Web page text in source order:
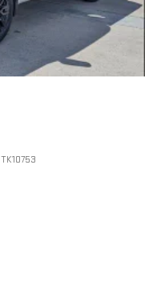
TK10753